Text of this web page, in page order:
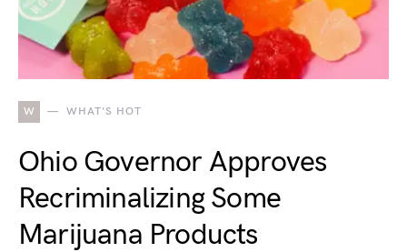
W WHAT'S HOT
Ohio Governor Approves
Recriminalizing Some
Marijuana Products